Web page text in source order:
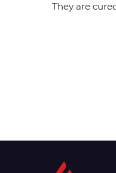
They are